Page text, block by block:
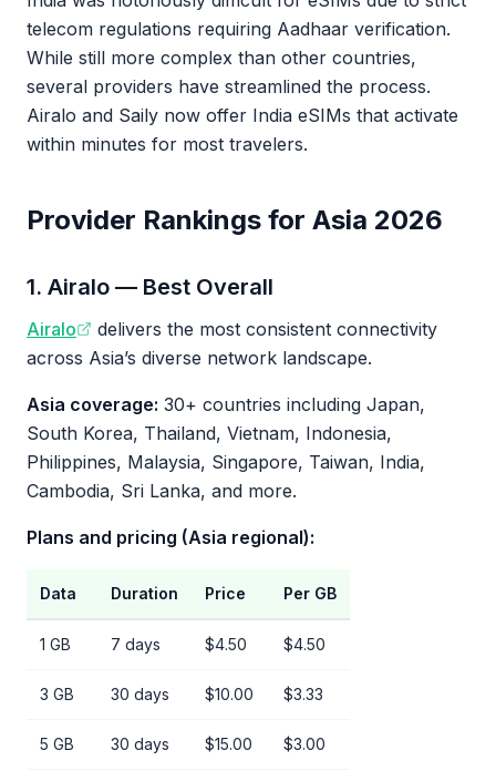
telecom regulations requiring Aadhaar verification.
While still more complex than other countries,
several providers have streamlined the process.
Airalo and Saily now offer India eSIMs that activate
within minutes for most travelers.
Provider Rankings for Asia 2026
1. Airalo — Best Overall
Airalo
delivers the most consistent connectivity
across Asia’s diverse network landscape.
Asia coverage: 30+ countries including Japan,
South Korea, Thailand, Vietnam, Indonesia,
Philippines, Malaysia, Singapore, Taiwan, India,
Cambodia, Sri Lanka, and more.
Plans and pricing (Asia regional):
Data Duration Price Per GB
1 GB 7 days $4.50 $4.50
3 GB 30 days $10.00 $3.33
5 GB 30 days $15.00 $3.00